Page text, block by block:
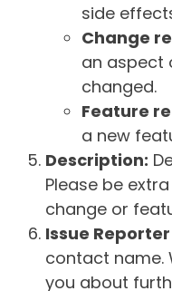
side
Change
an aspect
changed.
Feature
a new
Description:
Please be
change or
Issue
contact name.
you about